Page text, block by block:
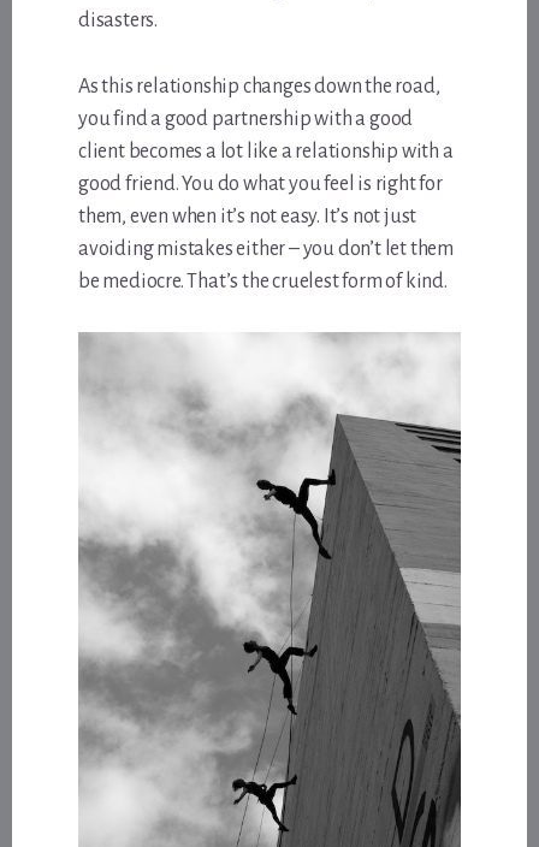
disasters.
As this relationship changes down the road,
you find a good partnership with a good
client becomes a lot like a relationship with a
good friend. You do what you feel is right for
them, even when it’s not easy. It’s not just
avoiding mistakes either – you don’t let them
be mediocre. That’s the cruelest form of kind.